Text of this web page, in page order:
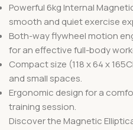
Powerful 6kg Internal
smooth and quiet exercise
Both-way flywheel motion
for an effective full-body
Compact size (118 x 64 x
and small spaces.
Ergonomic design for a
training session.
Discover the Magnetic